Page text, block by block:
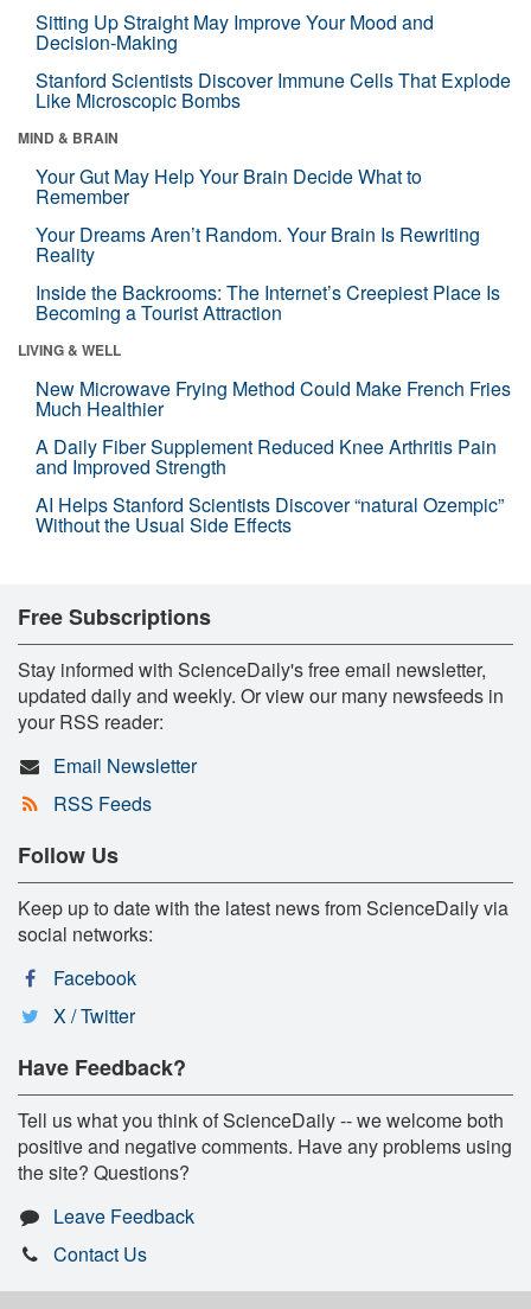
Sitting Up Straight May Improve Your Mood and
Decision-Making
Stanford Scientists Discover Immune Cells That Explode
Like Microscopic Bombs
MIND & BRAIN
Your Gut May Help Your Brain Decide What to
Remember
Your Dreams Aren’t Random. Your Brain Is Rewriting
Reality
Inside the Backrooms: The Internet’s Creepiest Place Is
Becoming a Tourist Attraction
LIVING & WELL
New Microwave Frying Method Could Make French Fries
Much Healthier
A Daily Fiber Supplement Reduced Knee Arthritis Pain
and Improved Strength
AI Helps Stanford Scientists Discover “natural Ozempic”
Without the Usual Side Effects
Free Subscriptions
Stay informed with ScienceDaily's free email newsletter,
updated daily and weekly. Or view our many newsfeeds in
your RSS reader:
Email Newsletter
RSS Feeds
Follow Us
Keep up to date with the latest news from ScienceDaily via
social networks:
Facebook
X / Twitter
Have Feedback?
Tell us what you think of ScienceDaily -- we welcome both
positive and negative comments. Have any problems using
the site? Questions?
Leave Feedback
Contact Us